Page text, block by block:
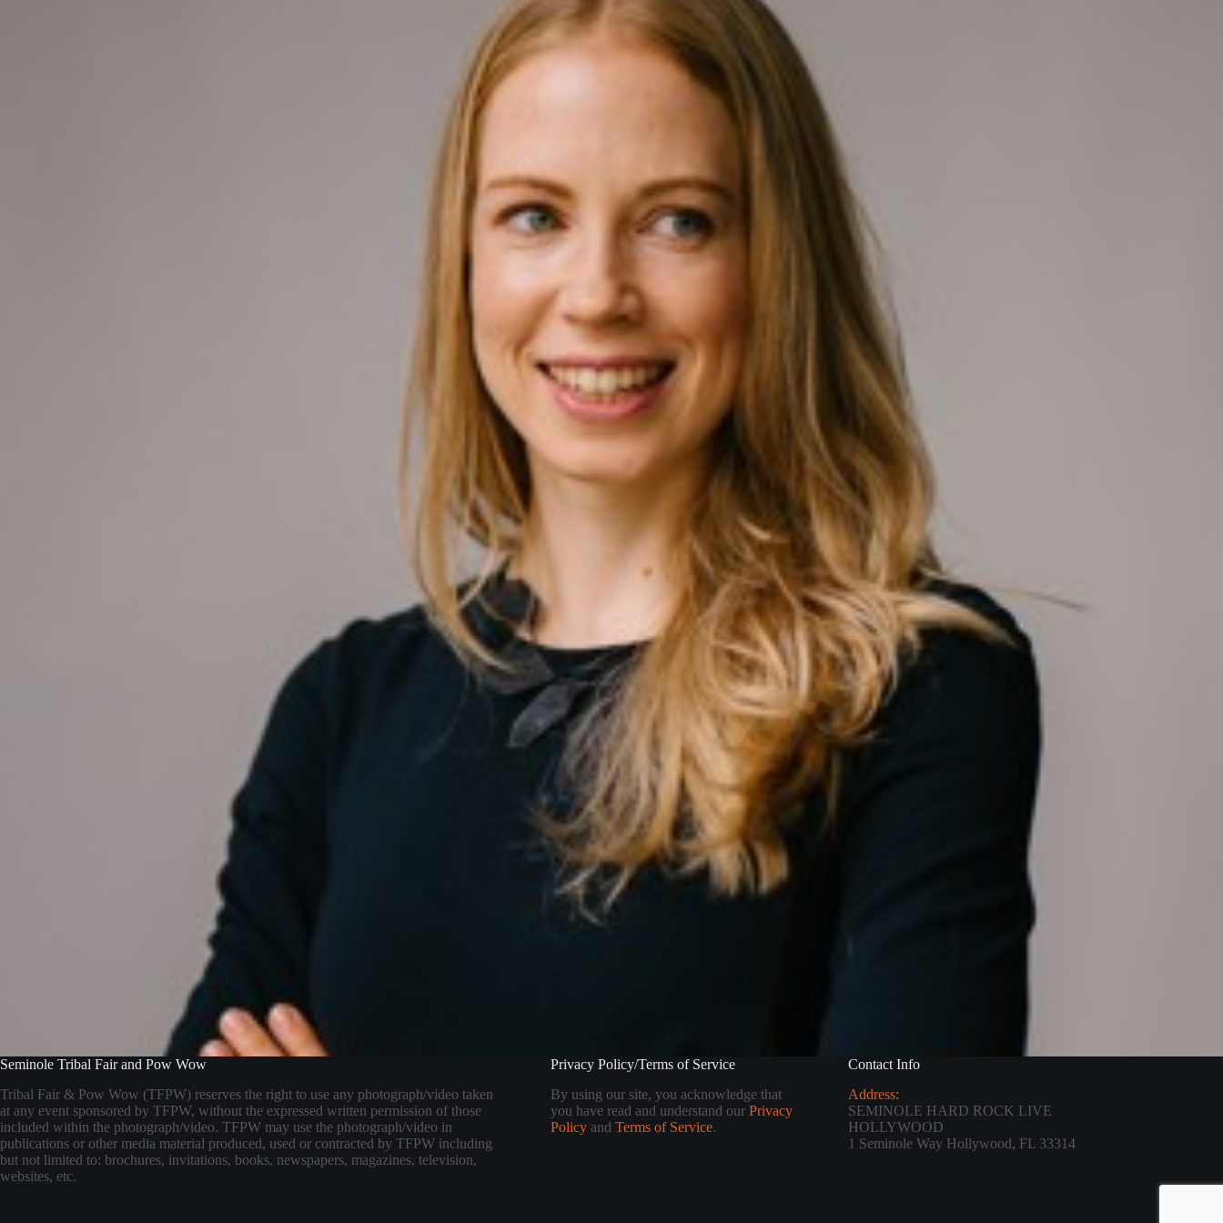
Seminole Tribal Fair and Pow Wow
Tribal Fair & Pow Wow (TFPW) reserves the right to use any photograph/video taken
at any event sponsored by TFPW, without the expressed written permission of those
included within the photograph/video. TFPW may use the photograph/video in
publications or other media material produced, used or contracted by TFPW including
but not limited to: brochures, invitations, books, newspapers, magazines, television,
websites, etc.
Privacy Policy/Terms of Service
By using our site, you acknowledge that
you have read and understand our Privacy
Policyand Terms of Service.
Contact Info
Address:
SEMINOLE HARD ROCK LIVE
HOLLYWOOD
1 Seminole Way Hollywood, FL 33314